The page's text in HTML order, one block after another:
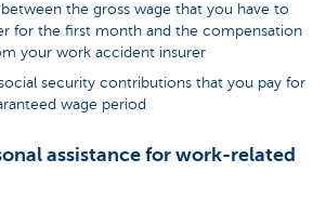
the gross wage that you have to
for the first month and the compensation
your work accident insurer
security contributions that you pay for
wage period
assistance for work-related